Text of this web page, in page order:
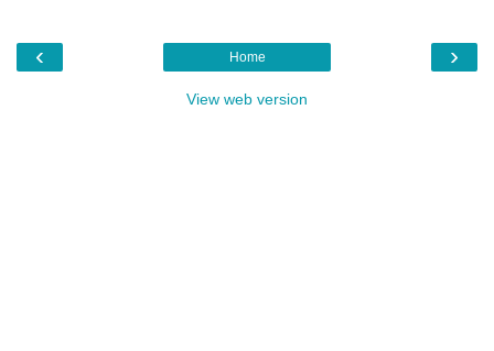
‹ ›
Home
View web version